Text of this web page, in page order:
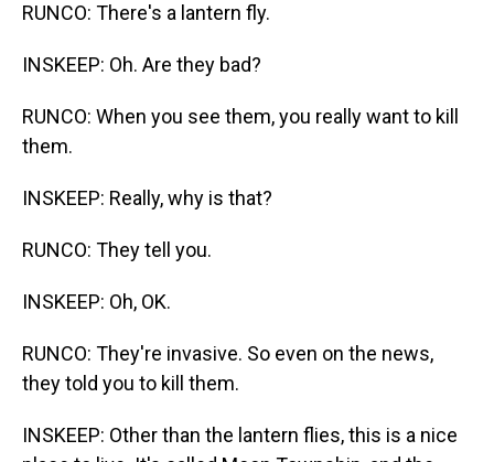
RUNCO: There's a lantern fly.
INSKEEP: Oh. Are they bad?
RUNCO: When you see them, you really want to kill
them.
INSKEEP: Really, why is that?
RUNCO: They tell you.
INSKEEP: Oh, OK.
RUNCO: They're invasive. So even on the news,
they told you to kill them.
INSKEEP: Other than the lantern flies, this is a nice